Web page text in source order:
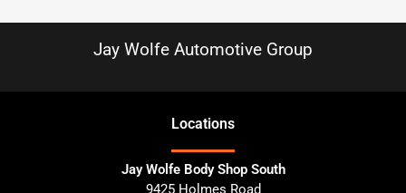
Jay Wolfe Automotive Group
Locations
Jay Wolfe Body Shop South
9425 Holmes Road